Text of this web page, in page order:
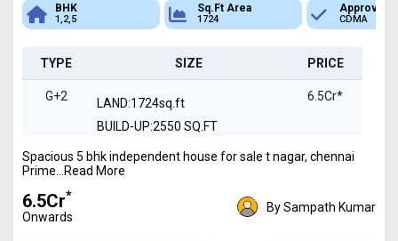
BHK
1,2,5
Sq.Ft Area
1724
Approved
CDMA
TYPE SIZE PRICE
G+2
LAND:1724sq.ft
BUILD-UP:2550 SQ.FT
6.5Cr*
Spacious 5 bhk independent house for sale t nagar, chennai
Prime...Read More
₹6.5Cr*
Onwards
By Sampath Kumar